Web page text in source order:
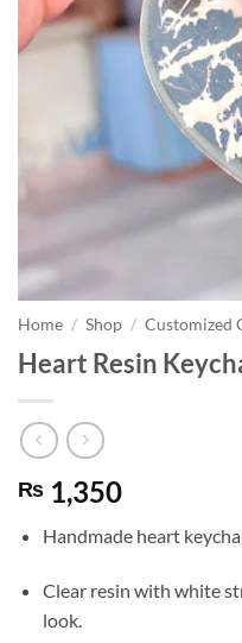
Home / Shop / Customized
Heart Resin
₨ 1,350
Handmade heart
Clear resin with white
look.